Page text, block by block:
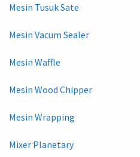
Mesin Tusuk Sate
Mesin Vacum Sealer
Mesin Waffle
Mesin Wood Chipper
Mesin Wrapping
Mixer Planetary